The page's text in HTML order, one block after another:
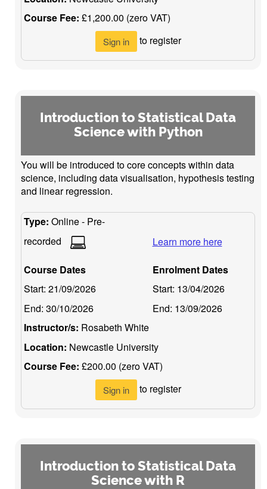
Course Fee: £1,200.00 (zero VAT)
Sign in to register
Introduction to Statistical Data
Science with Python
You will be introduced to core concepts within data
science, including data visualisation, hypothesis testing
and linear regression.
Type: Online - Pre-
recorded
Learn more here
Course Dates
Start: 21/09/2026
End: 30/10/2026
Enrolment Dates
Start: 13/04/2026
End: 13/09/2026
Instructor/s: Rosabeth White
Location: Newcastle University
Course Fee: £200.00 (zero VAT)
Sign in to register
Introduction to Statistical Data
Science with R